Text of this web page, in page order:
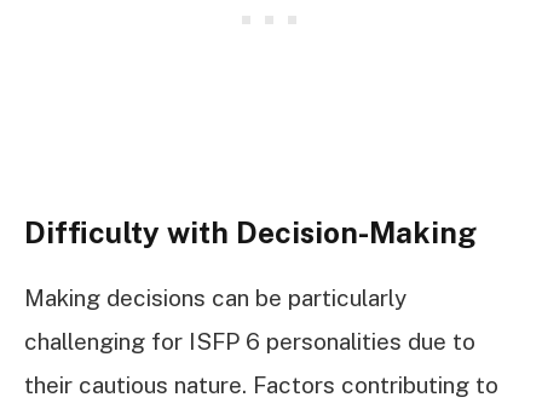
Difficulty with Decision-Making
Making decisions can be particularly
challenging for ISFP 6 personalities due to
their cautious nature. Factors contributing to